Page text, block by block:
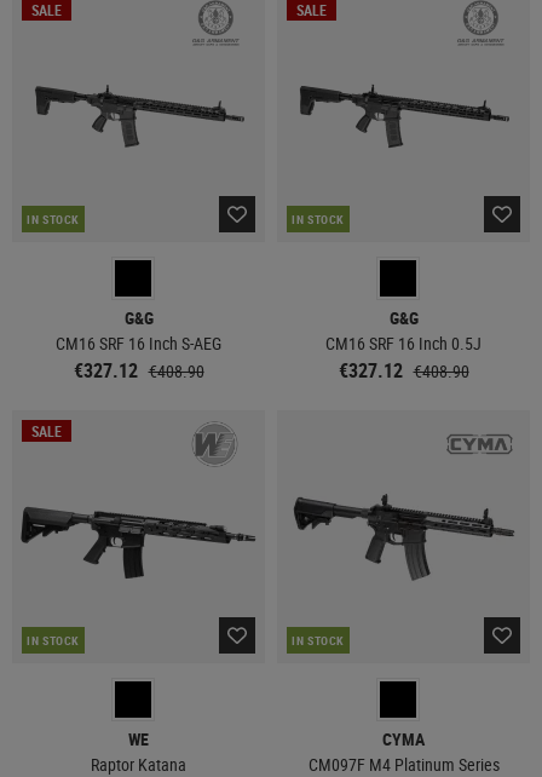
SALE
IN STOCK
G&G
CM16 SRF 16 Inch S-AEG
€327.12 €408.90
SALE
IN STOCK
G&G
CM16 SRF 16 Inch 0.5J
€327.12 €408.90
SALE
IN STOCK
WE
Raptor Katana
IN STOCK
CYMA
CM097F M4 Platinum Series